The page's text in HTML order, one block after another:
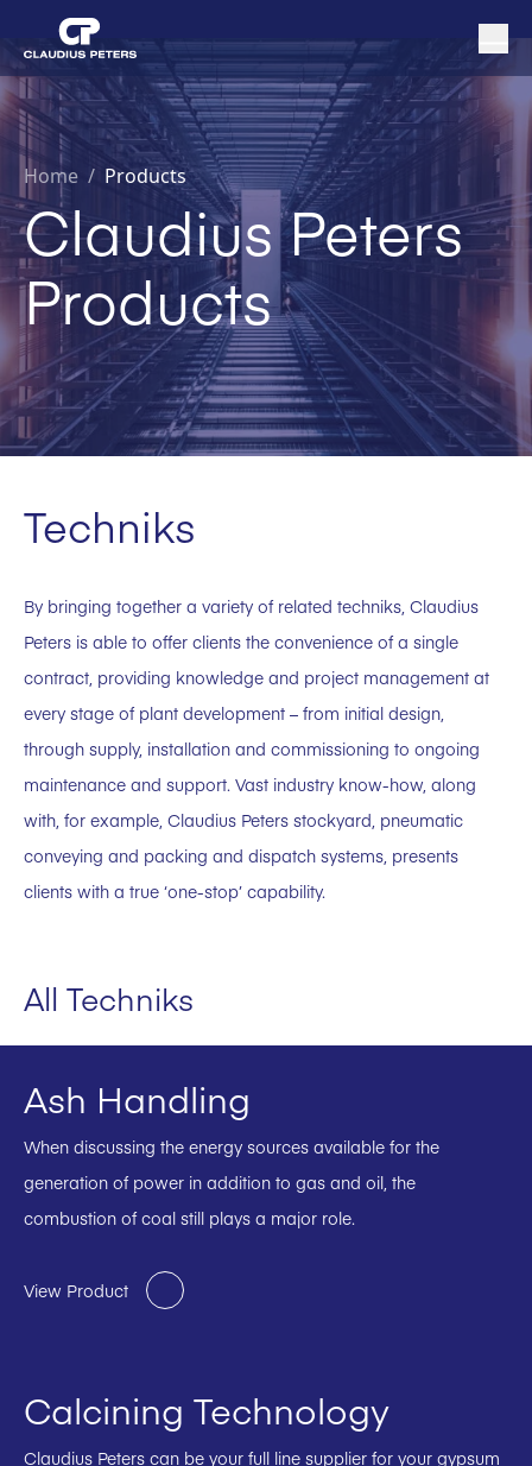
Home / Products
Claudius Peters
Products
Techniks
By bringing together a variety of related techniks, Claudius
Peters is able to offer clients the convenience of a single
contract, providing knowledge and project management at
every stage of plant development – from initial design,
through supply, installation and commissioning to ongoing
maintenance and support. Vast industry know-how, along
with, for example, Claudius Peters stockyard, pneumatic
conveying and packing and dispatch systems, presents
clients with a true ‘one-stop’ capability.
All Techniks
Ash Handling
When discussing the energy sources available for the
generation of power in addition to gas and oil, the
combustion of coal still plays a major role.
View Product
Calcining Technology
Claudius Peters can be your full line supplier for your gypsum